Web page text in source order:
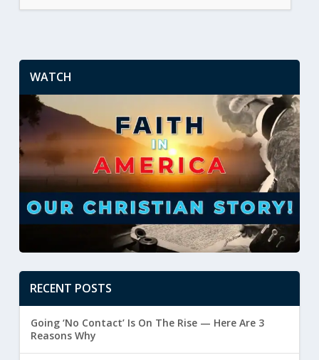
WATCH
RECENT POSTS
Going ‘No Contact’ Is On The Rise — Here Are 3
Reasons Why